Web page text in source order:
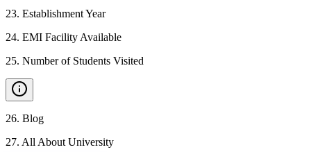
23. Establishment Year
24. EMI Facility Available
25. Number of Students Visited
26. Blog
27. All About University